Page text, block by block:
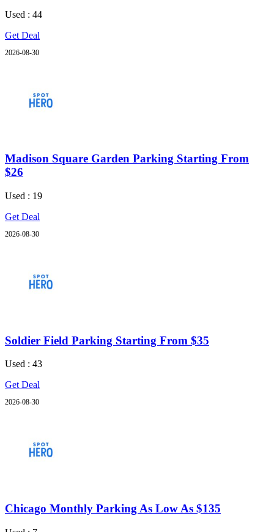
Used : 44
Get Deal
2026-08-30
Madison Square Garden Parking Starting From
$26
Used : 19
Get Deal
2026-08-30
Soldier Field Parking Starting From $35
Used : 43
Get Deal
2026-08-30
Chicago Monthly Parking As Low As $135